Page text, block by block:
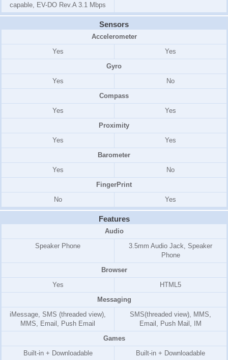
capable, EV-DO Rev.A 3.1 Mbps
Sensors
Accelerometer
Yes
Yes
Gyro
Yes
No
Compass
Yes
Yes
Proximity
Yes
Yes
Barometer
Yes
No
FingerPrint
No
Yes
Features
Audio
Speaker Phone
3.5mm Audio Jack, Speaker
Phone
Browser
Yes
HTML5
Messaging
iMessage, SMS (threaded view),
MMS, Email, Push Email
SMS(threaded view), MMS,
Email, Push Mail, IM
Games
Built-in + Downloadable
Built-in + Downloadable